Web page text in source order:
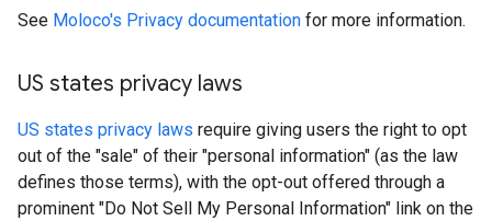
See Moloco's Privacy documentation for more information.
US states privacy laws
US states privacy laws require giving users the right to opt
out of the "sale" of their "personal information" (as the law
defines those terms), with the opt-out offered through a
prominent "Do Not Sell My Personal Information" link on the